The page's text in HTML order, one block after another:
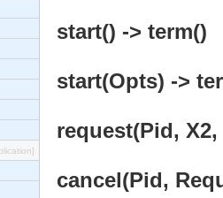
start() -> term()
start(Opts) ->
request(Pid,
cancel(Pid,